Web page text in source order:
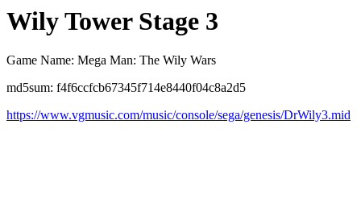
Wily Tower Stage 3
Game Name: Mega Man: The Wily Wars
md5sum: f4f6ccfcb67345f714e8440f04c8a2d5
https://www.vgmusic.com/music/console/sega/genesis/DrWily3.mid